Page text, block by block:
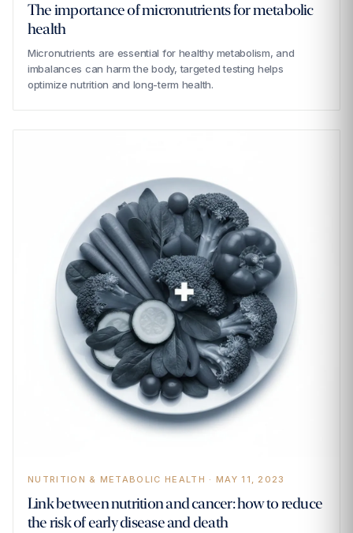
The importance of micronutrients for metabolic
health
Micronutrients are essential for healthy metabolism, and
imbalances can harm the body, targeted testing helps
optimize nutrition and long-term health.
NUTRITION & METABOLIC HEALTH · MAY 11, 2023
Link between nutrition and cancer: how to reduce
the risk of early disease and death